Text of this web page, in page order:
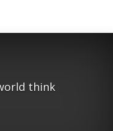
think